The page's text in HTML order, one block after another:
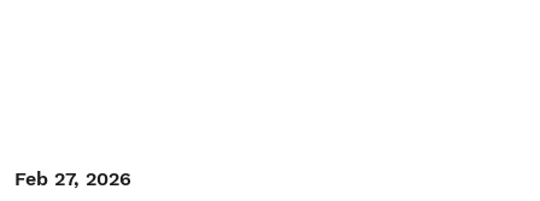
Feb 27, 2026